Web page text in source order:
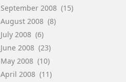
September 2008 (15)
August 2008 (8)
July 2008 (6)
June 2008 (23)
May 2008 (10)
April 2008 (11)